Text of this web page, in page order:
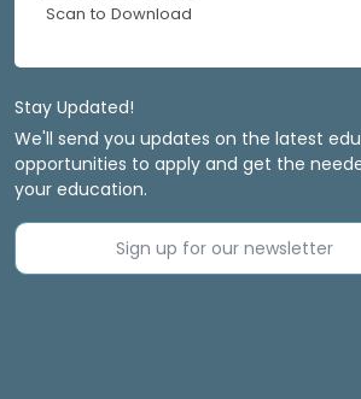
Scan to Download
Stay Updated!
We'll send you updates on the latest
opportunities to apply and get the
your education.
Sign up for our newsletter